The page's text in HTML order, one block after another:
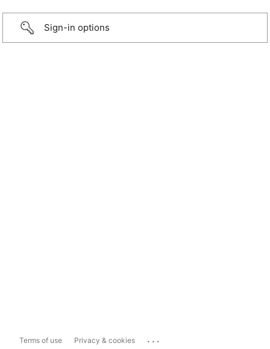
Sign-in options
Terms of use Privacy & cookies ...